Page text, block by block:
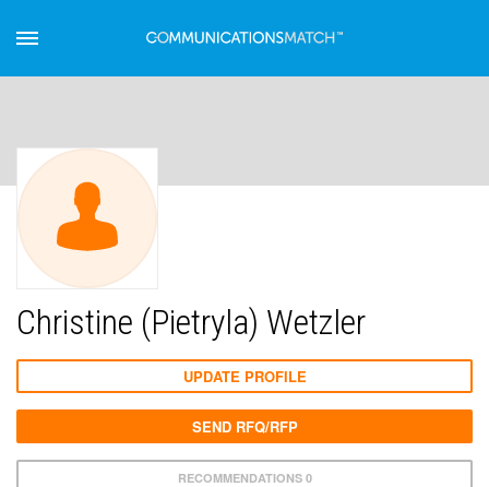
Christine (Pietryla) Wetzler
RECOMMENDATIONS 0
UPDATE PROFILE
SEND RFQ/RFP